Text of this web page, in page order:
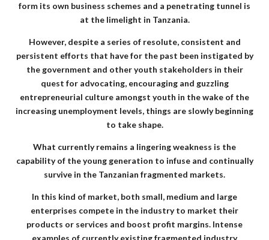
form its own business schemes and a penetrating tunnel is
at the limelight in Tanzania.
However, despite a series of resolute, consistent and
persistent efforts that have for the past been instigated by
the government and other youth stakeholders in their
quest for advocating, encouraging and guzzling
entrepreneurial culture amongst youth in the wake of the
increasing unemployment levels, things are slowly beginning
to take shape.
What currently remains a lingering weakness is the
capability of the young generation to infuse and continually
survive in the Tanzanian fragmented markets.
In this kind of market, both small, medium and large
enterprises compete in the industry to market their
products or services and boost profit margins. Intense
examples of currently existing fragmented industry